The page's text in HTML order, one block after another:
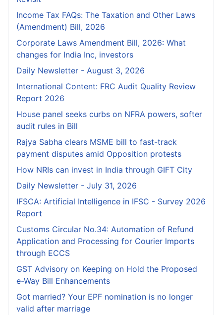
Income Tax FAQs: The Taxation and Other Laws
(Amendment) Bill, 2026
Corporate Laws Amendment Bill, 2026: What
changes for India Inc, investors
Daily Newsletter - August 3, 2026
International Content: FRC Audit Quality Review
Report 2026
House panel seeks curbs on NFRA powers, softer
audit rules in Bill
Rajya Sabha clears MSME bill to fast-track
payment disputes amid Opposition protests
How NRIs can invest in India through GIFT City
Daily Newsletter - July 31, 2026
IFSCA: Artificial Intelligence in IFSC - Survey 2026
Report
Customs Circular No.34: Automation of Refund
Application and Processing for Courier lmports
through ECCS
GST Advisory on Keeping on Hold the Proposed
e-Way Bill Enhancements
Got married? Your EPF nomination is no longer
valid after marriage